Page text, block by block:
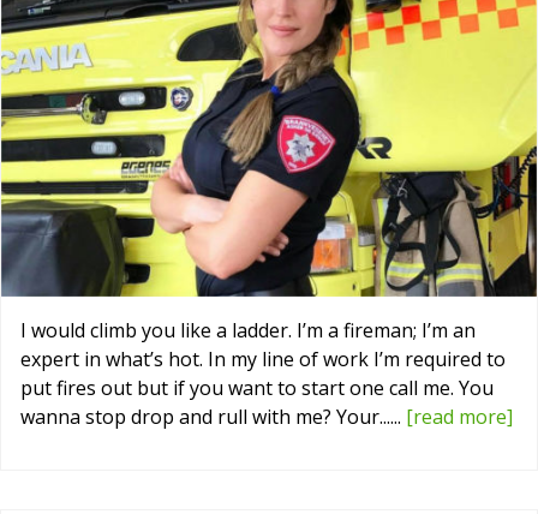
I would climb you like a ladder. I’m a fireman; I’m an
expert in what’s hot. In my line of work I’m required to
put fires out but if you want to start one call me. You
wanna stop drop and rull with me? Your...... [read more]